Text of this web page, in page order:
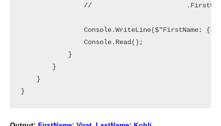
//
Console.WriteLine($"FirstName:
                Console.Read();
            }
        }
    }